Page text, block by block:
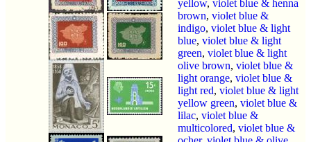
yellow, violet blue & henna
brown, violet blue &
indigo, violet blue & light
blue, violet blue & light
green, violet blue & light
olive brown, violet blue &
light orange, violet blue &
light red, violet blue & light
yellow green, violet blue &
lilac, violet blue &
multicolored, violet blue &